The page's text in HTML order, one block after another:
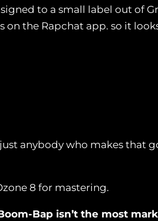
to a small label out of
the Rapchat app. so it
anybody who makes that
8 for mastering.
Bap isn’t the most